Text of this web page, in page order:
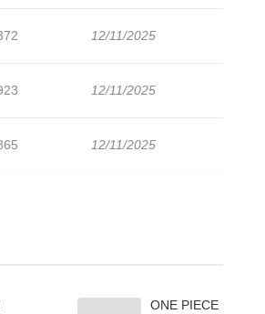
12/11/2025
12/11/2025
12/11/2025
10/02/2025ONE PIECE